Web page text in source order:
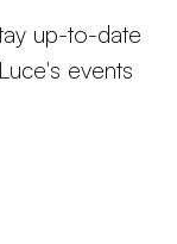
up-to-date
events